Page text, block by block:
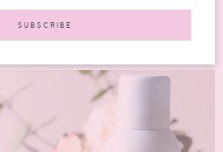
READ MORE